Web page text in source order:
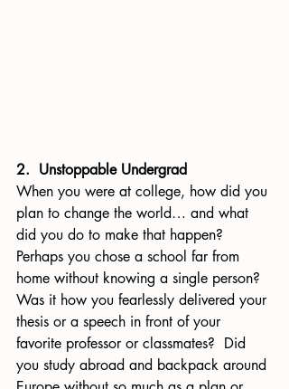
2.  Unstoppable Undergrad
When you were at college, how did you
plan to change the world… and what
did you do to make that happen?
Perhaps you chose a school far from
home without knowing a single person?
Was it how you fearlessly delivered your
thesis or a speech in front of your
favorite professor or classmates?  Did
you study abroad and backpack around